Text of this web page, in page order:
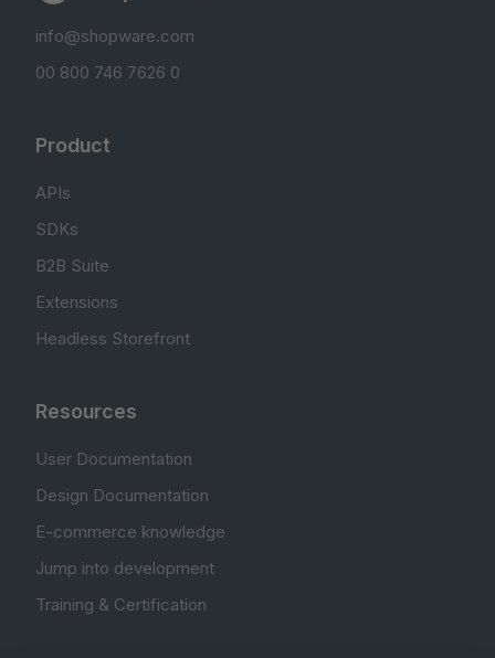
info@shopware.com
00 800 746 7626 0
Product
APIs
SDKs
B2B Suite
Extensions
Headless Storefront
Resources
User Documentation
Design Documentation
E-commerce knowledge
Jump into development
Training & Certification